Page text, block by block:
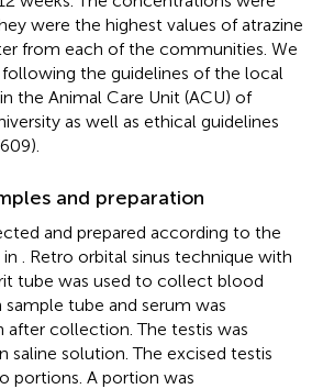
were the highest values of atrazine
from each of the communities. We
the guidelines of the local
the Animal Care Unit (ACU) of
as well as ethical guidelines
and preparation
and prepared according to the
. Retro orbital sinus technique with
tube was used to collect blood
sample tube and serum was
after collection. The testis was
saline solution. The excised testis
portions. A portion was